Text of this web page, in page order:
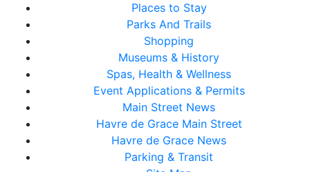
Places to Stay
Parks And Trails
Shopping
Museums & History
Spas, Health & Wellness
Event Applications & Permits
Main Street News
Havre de Grace Main Street
Havre de Grace News
Parking & Transit